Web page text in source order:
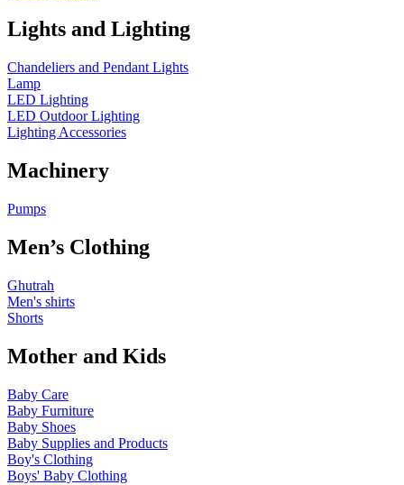
Lights and Lighting
Chandeliers and Pendant Lights
Lamp
LED Lighting
LED Outdoor Lighting
Lighting Accessories
Machinery
Pumps
Men’s Clothing
Ghutrah
Men's shirts
Shorts
Mother and Kids
Baby Care
Baby Furniture
Baby Shoes
Baby Supplies and Products
Boy's Clothing
Boys' Baby Clothing